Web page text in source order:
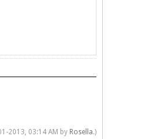
2013, 03:14 AM by Rosella.)